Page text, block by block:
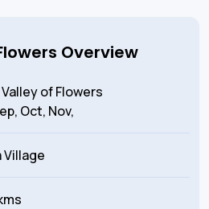
Overview
of Flowers
Oct, Nov,
Village